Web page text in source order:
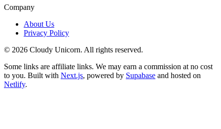
Company
About Us
Privacy Policy
© 2026 Cloudy Unicorn. All rights reserved.
Some links are affiliate links. We may earn a commission at no cost
to you. Built with Next.js, powered by Supabase and hosted on
Netlify.